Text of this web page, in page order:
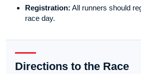
Registration: All runners should
race day.
Directions to the Race